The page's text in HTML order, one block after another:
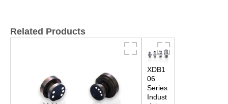
Related Products
XDB1
06
Series
Indust